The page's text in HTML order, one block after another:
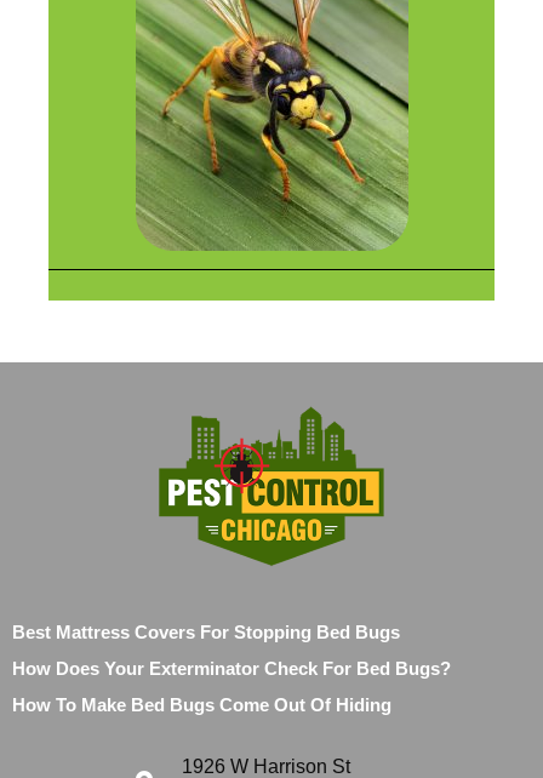
Best Mattress Covers For Stopping Bed Bugs
How Does Your Exterminator Check For Bed Bugs?
How To Make Bed Bugs Come Out Of Hiding
1926 W Harrison St